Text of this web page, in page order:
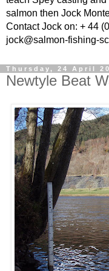
salmon then Jock
Contact Jock on: + 44
jock@salmon-fishing-
Thursday, 24 April
Newtyle Beat